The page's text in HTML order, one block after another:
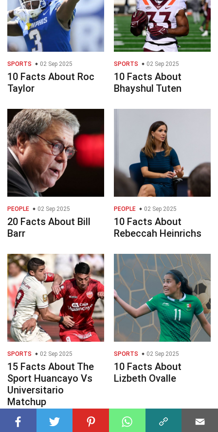
SPORTS 02 Sep 2025
10 Facts About Roc
Taylor
SPORTS 02 Sep 2025
10 Facts About
Bhayshul Tuten
PEOPLE 02 Sep 2025
20 Facts About Bill
Barr
PEOPLE 02 Sep 2025
10 Facts About
Rebeccah Heinrichs
SPORTS 02 Sep 2025
15 Facts About The
Sport Huancayo Vs
Universitario
Matchup
SPORTS 02 Sep 2025
10 Facts About
Lizbeth Ovalle